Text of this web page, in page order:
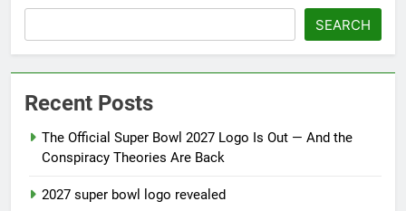
SEARCH
Recent Posts
The Official Super Bowl 2027 Logo Is Out — And the
Conspiracy Theories Are Back
2027 super bowl logo revealed